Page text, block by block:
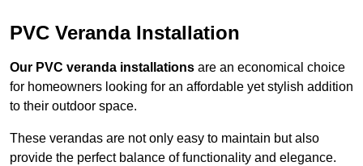
PVC Veranda Installation
Our PVC veranda installations are an economical choice
for homeowners looking for an affordable yet stylish addition
to their outdoor space.
These verandas are not only easy to maintain but also
provide the perfect balance of functionality and elegance.